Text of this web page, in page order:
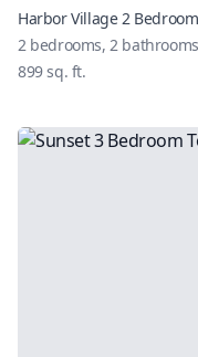
Harbor Village 2
2 bedrooms, 2 bathrooms
899sq. ft.